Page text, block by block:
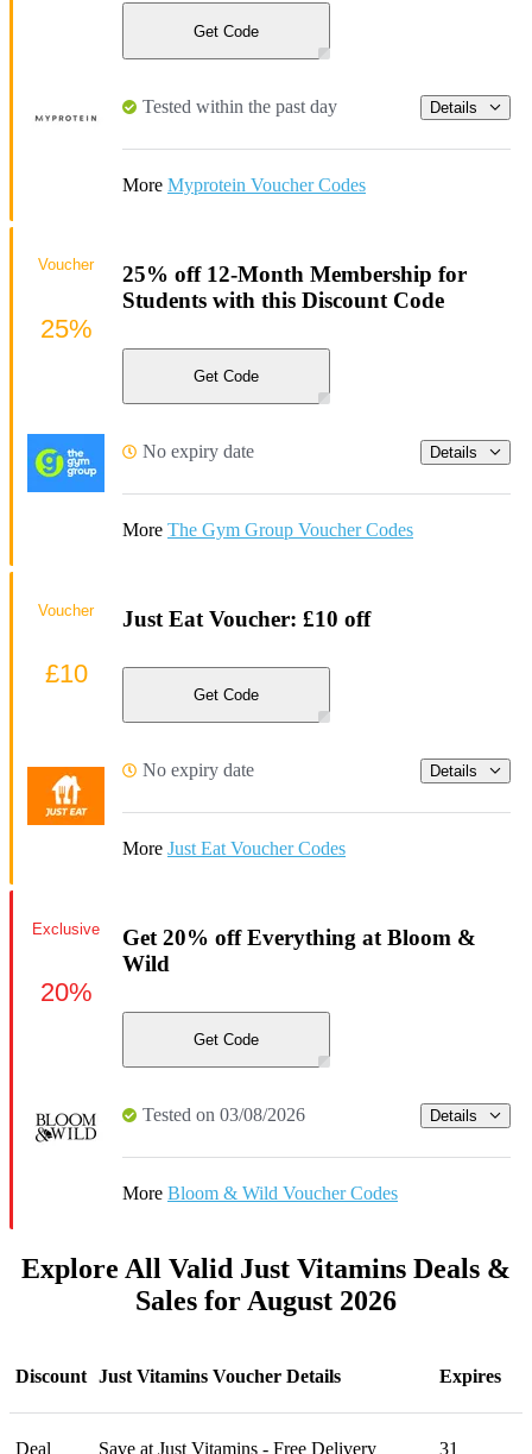
Get Code
Tested within the past day Details
More Myprotein Voucher Codes
25% off 12-Month Membership for
Students with this Discount Code
Get Code
No expiry date Details
More The Gym Group Voucher Codes
Voucher
25%
Just Eat Voucher: £10 off
Get Code
No expiry date Details
More Just Eat Voucher Codes
Voucher
£10
Get 20% off Everything at Bloom &
Wild
Get Code
Tested on 03/08/2026 Details
More Bloom & Wild Voucher Codes
Exclusive
20%
Explore All Valid Just Vitamins Deals &
Sales for August 2026
Discount Just Vitamins Voucher Details Expires
Deal Save at Just Vitamins - Free Delivery
31